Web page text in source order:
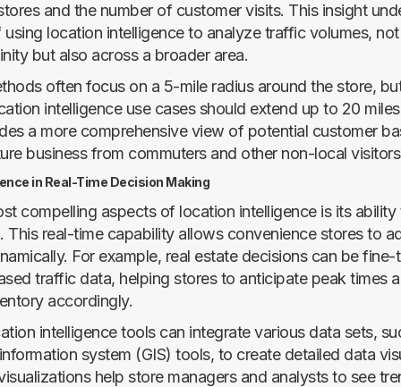
and the number of customer visits. This insight
location intelligence to analyze traffic volumes,
but also across a broader area.
often focus on a 5-mile radius around the store,
intelligence use cases should extend up to 20
a more comprehensive view of potential customer
business from commuters and other non-local
in Real-Time Decision Making
compelling aspects of location intelligence is its
This real-time capability allows convenience stores to
For example, real estate decisions can be
traffic data, helping stores to anticipate peak times
accordingly.
intelligence tools can integrate various data sets,
system (GIS) tools, to create detailed data
help store managers and analysts to see